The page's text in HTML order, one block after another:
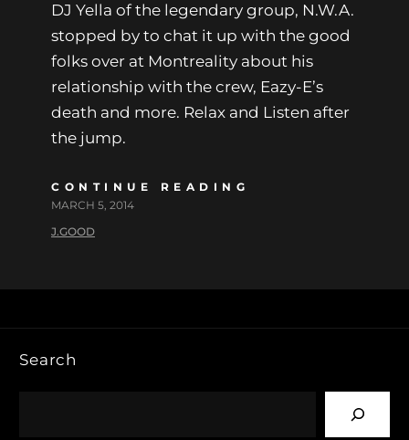
DJ Yella of the legendary group, N.W.A.
stopped by to chat it up with the good
folks over at Montreality about his
relationship with the crew, Eazy-E’s
death and more. Relax and Listen after
the jump.
CONTINUE READING
MARCH 5, 2014
J.GOOD
Search